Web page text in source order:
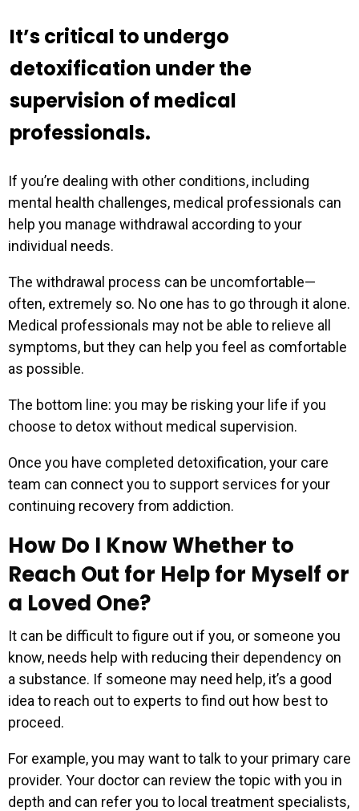
It’s critical to undergo
detoxification under the
supervision of medical
professionals.
If you’re dealing with other conditions, including
mental health challenges, medical professionals can
help you manage withdrawal according to your
individual needs.
The withdrawal process can be uncomfortable—
often, extremely so. No one has to go through it alone.
Medical professionals may not be able to relieve all
symptoms, but they can help you feel as comfortable
as possible.
The bottom line: you may be risking your life if you
choose to detox without medical supervision.
Once you have completed detoxification, your care
team can connect you to support services for your
continuing recovery from addiction.
How Do I Know Whether to
Reach Out for Help for Myself or
a Loved One?
It can be difficult to figure out if you, or someone you
know, needs help with reducing their dependency on
a substance. If someone may need help, it’s a good
idea to reach out to experts to find out how best to
proceed.
For example, you may want to talk to your primary care
provider. Your doctor can review the topic with you in
depth and can refer you to local treatment specialists,